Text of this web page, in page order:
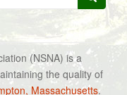
(NSNA) is a
the quality of
Massachusetts.